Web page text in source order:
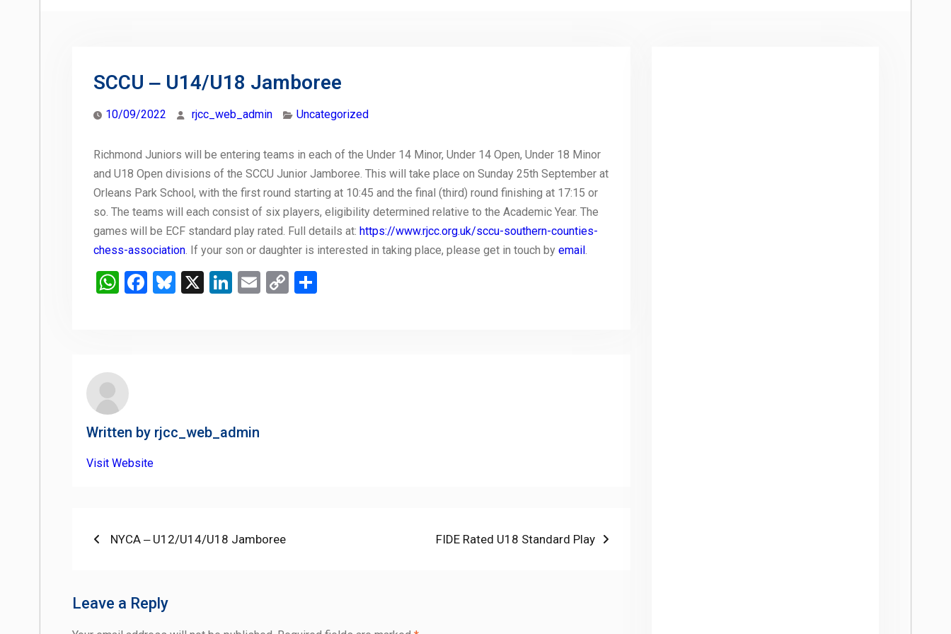
SCCU ‒ U14/U18 Jamboree
10/09/2022 rjcc_web_admin Uncategorized
Richmond Juniors will be entering teams in each of the Under 14 Minor, Under 14 Open, Under 18 Minor
and U18 Open divisions of the SCCU Junior Jamboree. This will take place on Sunday 25th September at
Orleans Park School, with the first round starting at 10:45 and the final (third) round finishing at 17:15 or
so. The teams will each consist of six players, eligibility determined relative to the Academic Year. The
games will be ECF standard play rated. Full details at: https://www.rjcc.org.uk/sccu-southern-counties-
chess-association. If your son or daughter is interested in taking place, please get in touch by email .
WhatsApp
Facebook
Bluesky
X LinkedIn
Email
Copy
Written by rjcc_web_admin
Visit Website
Post
Previous
NYCA ‒ U12/U14/U18 Jamboree
Next
FIDE Rated U18 Standard Play
Leave a Reply